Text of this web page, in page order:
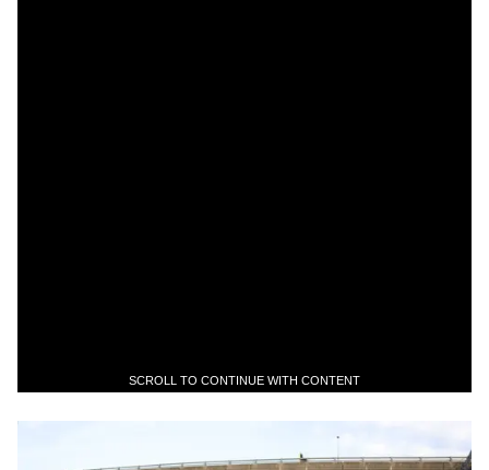
SCROLL TO CONTINUE WITH CONTENT